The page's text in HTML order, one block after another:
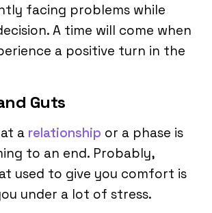
facing problems while
A time will come when
a positive turn in the
Guts
a relationship or a phase is
to an end. Probably,
used to give you comfort is
under a lot of stress.